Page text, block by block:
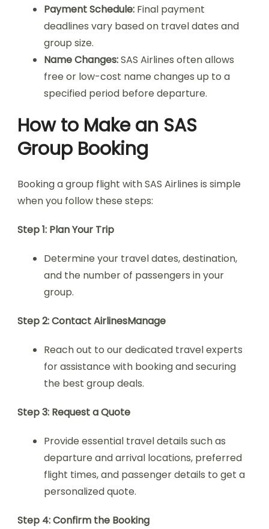
Payment Schedule: Final payment
deadlines vary based on travel dates and
group size.
Name Changes:SAS Airlines often allows
free or low-cost name changes up to a
specified period before departure.
How to Make an SAS
Group Booking
Booking a group flight with SAS Airlines is simple
when you follow these steps:
Step 1: Plan Your Trip
Determine your travel dates, destination,
and the number of passengers in your
group.
Step 2: Contact AirlinesManage
Reach out to our dedicated travel experts
for assistance with booking and securing
the best group deals.
Step 3: Request a Quote
Provide essential travel details such as
departure and arrival locations, preferred
flight times, and passenger details to get a
personalized quote.
Step 4: Confirm the Booking